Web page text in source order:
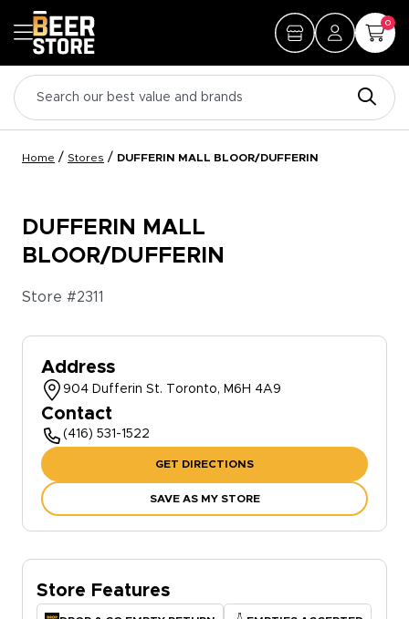
0
Home / Stores / DUFFERIN MALL BLOOR/DUFFERIN
DUFFERIN MALL
BLOOR/DUFFERIN
Store #2311
Address
904 Dufferin St. Toronto, M6H 4A9
Contact
(416) 531-1522
GET DIRECTIONS
SAVE AS MY STORE
Store Features